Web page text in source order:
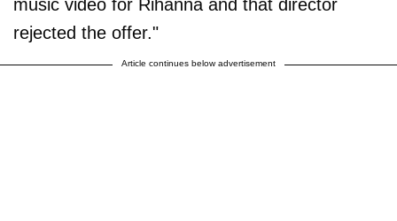
music video for Rihanna and that director
rejected the offer."
Article continues below advertisement